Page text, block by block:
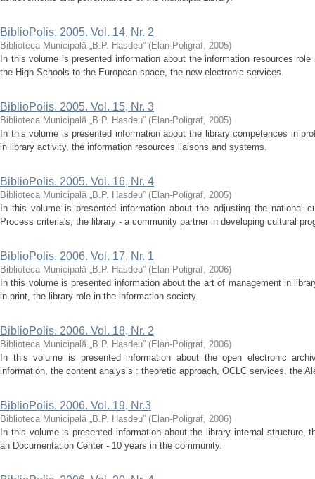
BiblioPolis. 2005. Vol. 14, Nr. 2
Biblioteca Municipală „B.P. Hasdeu” (Elan-Poligraf, 2005)
In this volume is presented information about the information resources
the High Schools to the European space, the new electronic services.
BiblioPolis. 2005. Vol. 15, Nr. 3
Biblioteca Municipală „B.P. Hasdeu” (Elan-Poligraf, 2005)
In this volume is presented information about the library competences in
in library activity, the information resources liaisons and systems.
BiblioPolis. 2005. Vol. 16, Nr. 4
Biblioteca Municipală „B.P. Hasdeu” (Elan-Poligraf, 2005)
In this volume is presented information about the adjusting the national
Process criteria's, the library - a community partner in developing cultural
BiblioPolis. 2006. Vol. 17, Nr. 1
Biblioteca Municipală „B.P. Hasdeu” (Elan-Poligraf, 2006)
In this volume is presented information about the art of management in
in print, the library role in the information society.
BiblioPolis. 2006. Vol. 18, Nr. 2
Biblioteca Municipală „B.P. Hasdeu” (Elan-Poligraf, 2006)
In this volume is presented information about the open electronic
information, the content analysis : theoretic approach, OCLC services, the
BiblioPolis. 2006. Vol. 19, Nr.3
Biblioteca Municipală „B.P. Hasdeu” (Elan-Poligraf, 2006)
In this volume is presented information about the library internal structure,
an Documentation Center - 10 years in the community.